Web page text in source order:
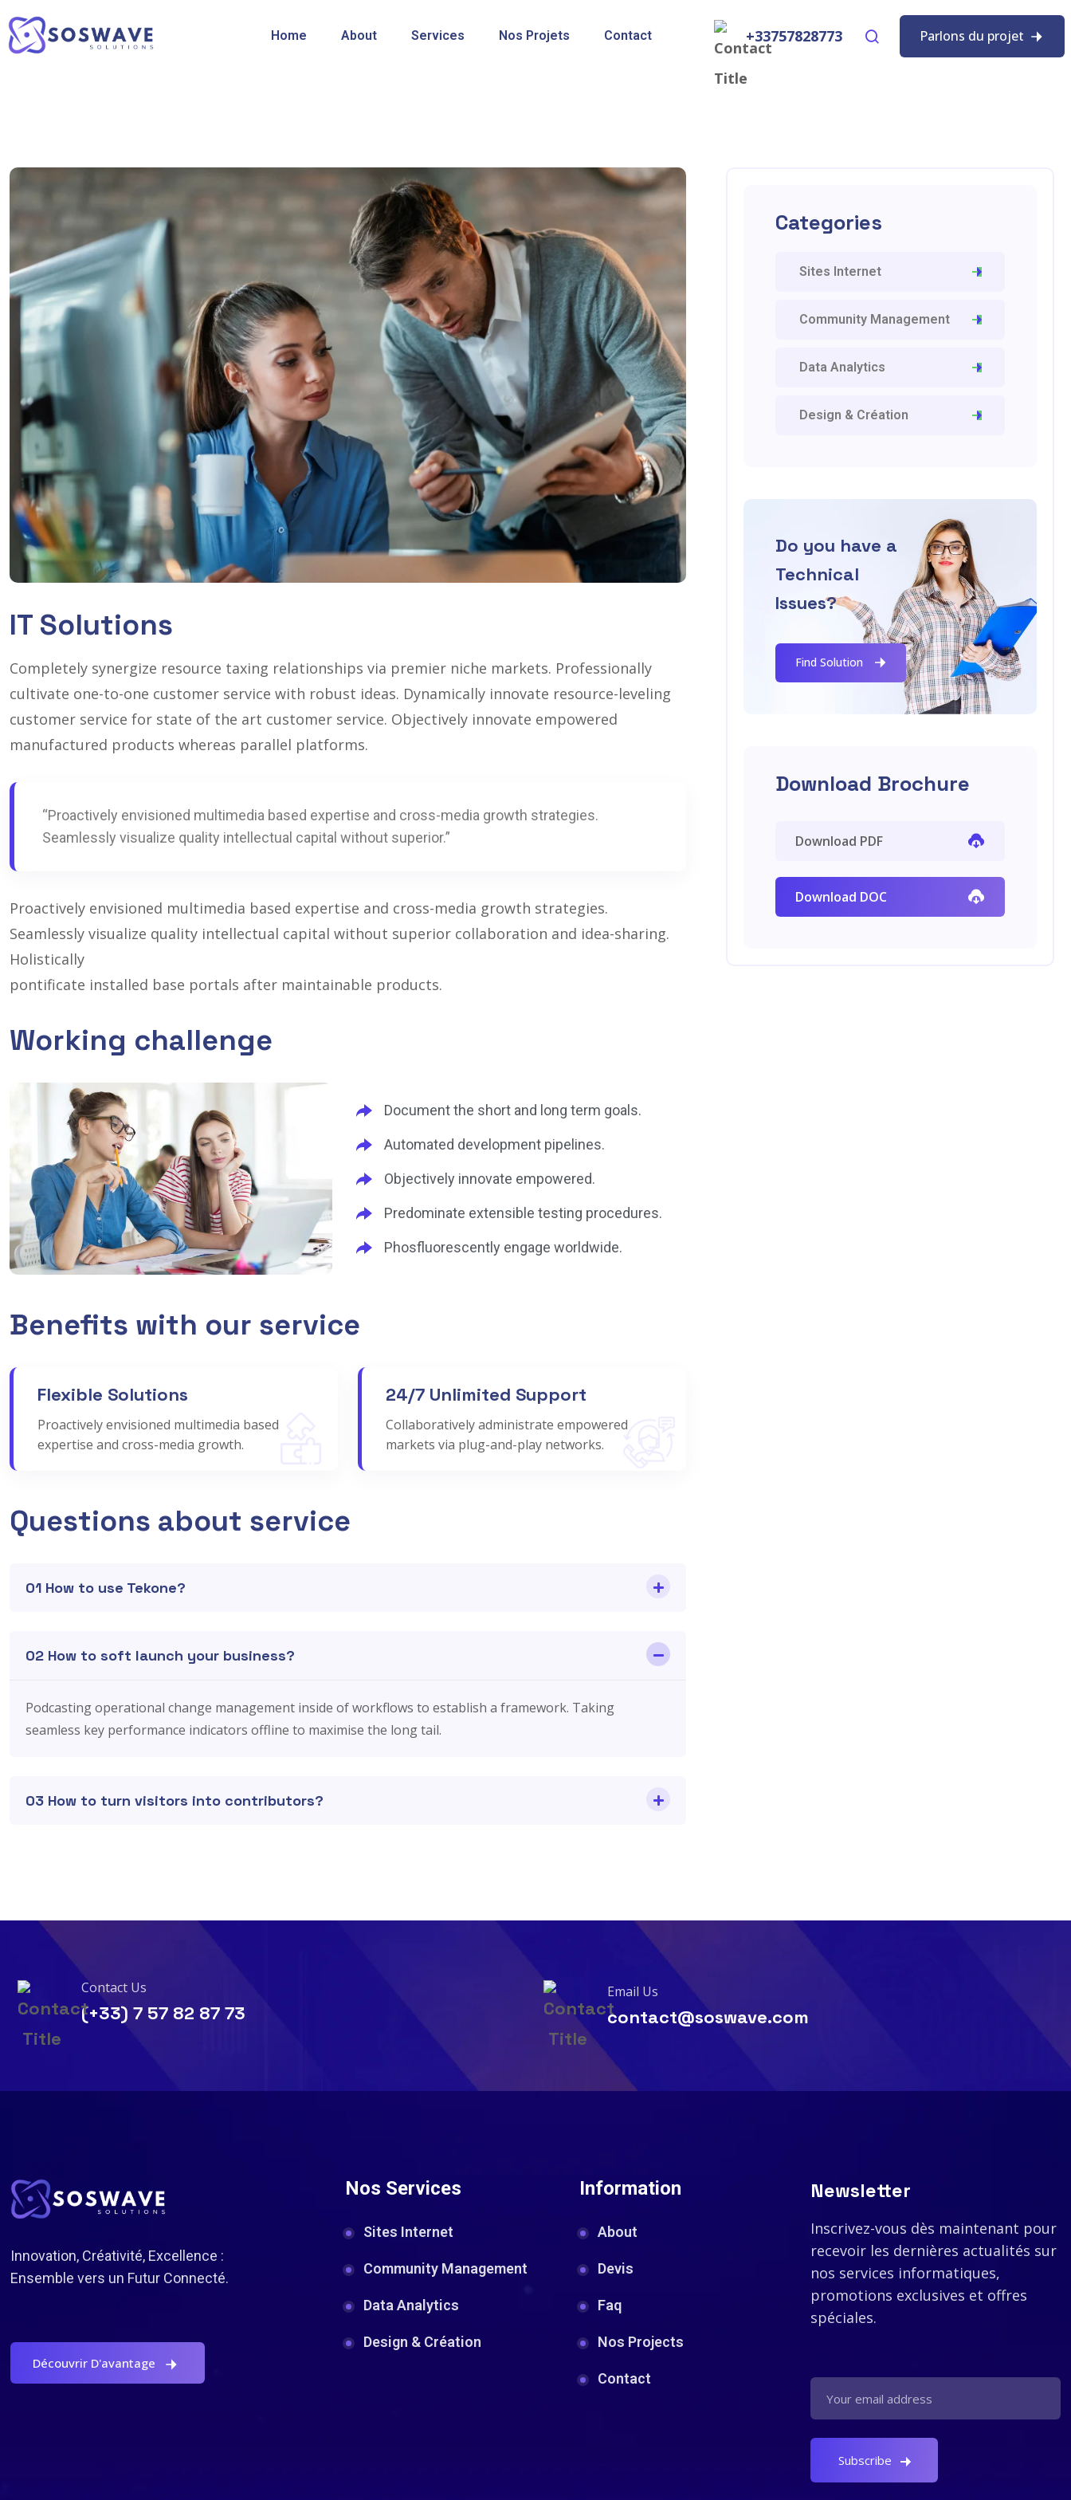
Home About Services Nos Projets Contact +33757828773 Parlons du projet
IT Solutions
Completely synergize resource taxing relationships via premier niche markets. Professionally
cultivate one-to-one customer service with robust ideas. Dynamically innovate resource-leveling
customer service for state of the art customer service. Objectively innovate empowered
manufactured products whereas parallel platforms.
“Proactively envisioned multimedia based expertise and cross-media growth strategies.
Seamlessly visualize quality intellectual capital without superior.”
Proactively envisioned multimedia based expertise and cross-media growth strategies.
Seamlessly visualize quality intellectual capital without superior collaboration and idea-sharing.
Holistically
pontificate installed base portals after maintainable products.
Working challenge
Document the short and long term goals.
Automated development pipelines.
Objectively innovate empowered.
Predominate extensible testing procedures.
Phosfluorescently engage worldwide.
Benefits with our service
Flexible Solutions
Proactively envisioned multimedia based
expertise and cross-media growth.
24/7 Unlimited Support
Collaboratively administrate empowered
markets via plug-and-play networks.
Questions about service
01 How to use Tekone?
02 How to soft launch your business?
Podcasting operational change management inside of workflows to establish a framework. Taking
seamless key performance indicators offline to maximise the long tail.
03 How to turn visitors into contributors?
Categories
Sites Internet
Community Management
Data Analytics
Design & Création
Do you have a
Technical
Issues?
Find Solution
Download Brochure
Download PDF
Download DOC
Contact Us
(+33) 7 57 82 87 73
Email Us
contact@soswave.com
Innovation, Créativité, Excellence :
Ensemble vers un Futur Connecté.
Découvrir D'avantage
Nos Services
Sites Internet
Community Management
Data Analytics
Design & Création
Information
About
Devis
Faq
Nos Projects
Contact
Newsletter
Inscrivez-vous dès maintenant pour
recevoir les dernières actualités sur
nos services informatiques,
promotions exclusives et offres
spéciales.